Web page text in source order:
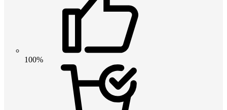
100%